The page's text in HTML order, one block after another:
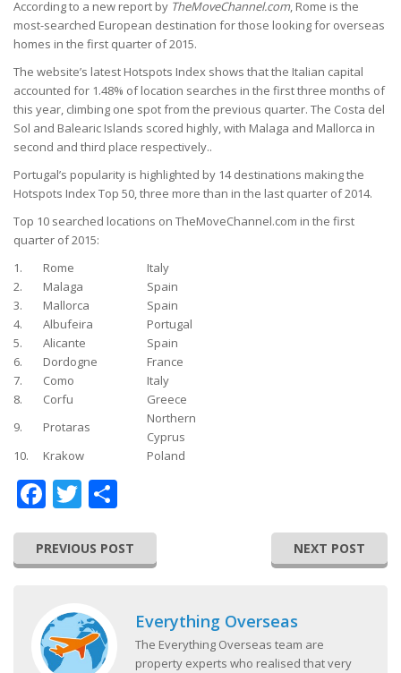
According to a new report by TheMoveChannel.com, Rome is the
most-searched European destination for those looking for overseas
homes in the first quarter of 2015.
The website’s latest Hotspots Index shows that the Italian capital
accounted for 1.48% of location searches in the first three months of
this year, climbing one spot from the previous quarter. The Costa del
Sol and Balearic Islands scored highly, with Malaga and Mallorca in
second and third place respectively..
Portugal’s popularity is highlighted by 14 destinations making the
Hotspots Index Top 50, three more than in the last quarter of 2014.
Top 10 searched locations on TheMoveChannel.com in the first
quarter of 2015:
1.
Rome
Italy
2.
Malaga
Spain
3.
Mallorca
Spain
4.
Albufeira
Portugal
5.
Alicante
Spain
6.
Dordogne
France
7.
Como
Italy
8.
Corfu
Greece
9.
Protaras
Northern
Cyprus
10.
Krakow Poland
Facebook
Twitter
PREVIOUS POST NEXT POST
Everything Overseas
The Everything Overseas team are
property experts who realised that very